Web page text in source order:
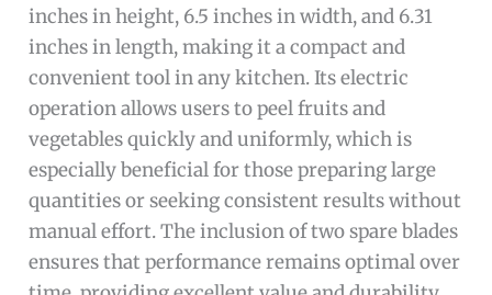
inches in height, 6.5 inches in width, and 6.31
inches in length, making it a compact and
convenient tool in any kitchen. Its electric
operation allows users to peel fruits and
vegetables quickly and uniformly, which is
especially beneficial for those preparing large
quantities or seeking consistent results without
manual effort. The inclusion of two spare blades
ensures that performance remains optimal over